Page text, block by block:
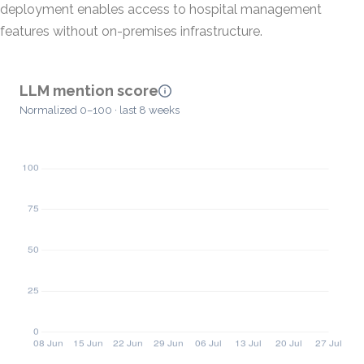
deployment enables access to hospital management
features without on-premises infrastructure.
LLM mention score
Normalized 0–100 · last 8 weeks